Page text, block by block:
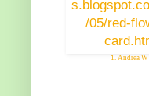
1. Andrea W